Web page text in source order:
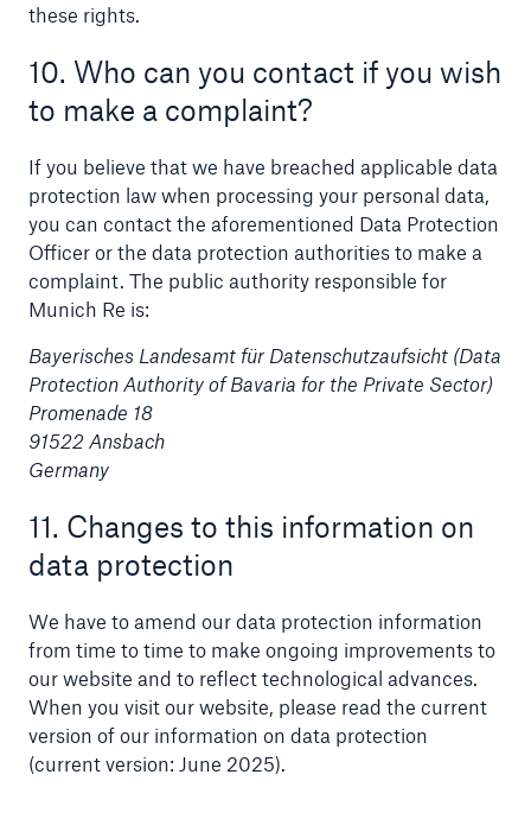
these rights.
10. Who can you contact if you wish
to make a complaint?
If you believe that we have breached applicable data
protection law when processing your personal data,
you can contact the aforementioned Data Protection
Officer or the data protection authorities to make a
complaint. The public authority responsible for
Munich Re is:
Bayerisches Landesamt für Datenschutzaufsicht (Data
Protection Authority of Bavaria for the Private Sector)
Promenade 18
91522 Ansbach
Germany
11. Changes to this information on
data protection
We have to amend our data protection information
from time to time to make ongoing improvements to
our website and to reflect technological advances.
When you visit our website, please read the current
version of our information on data protection
(current version: June 2025).